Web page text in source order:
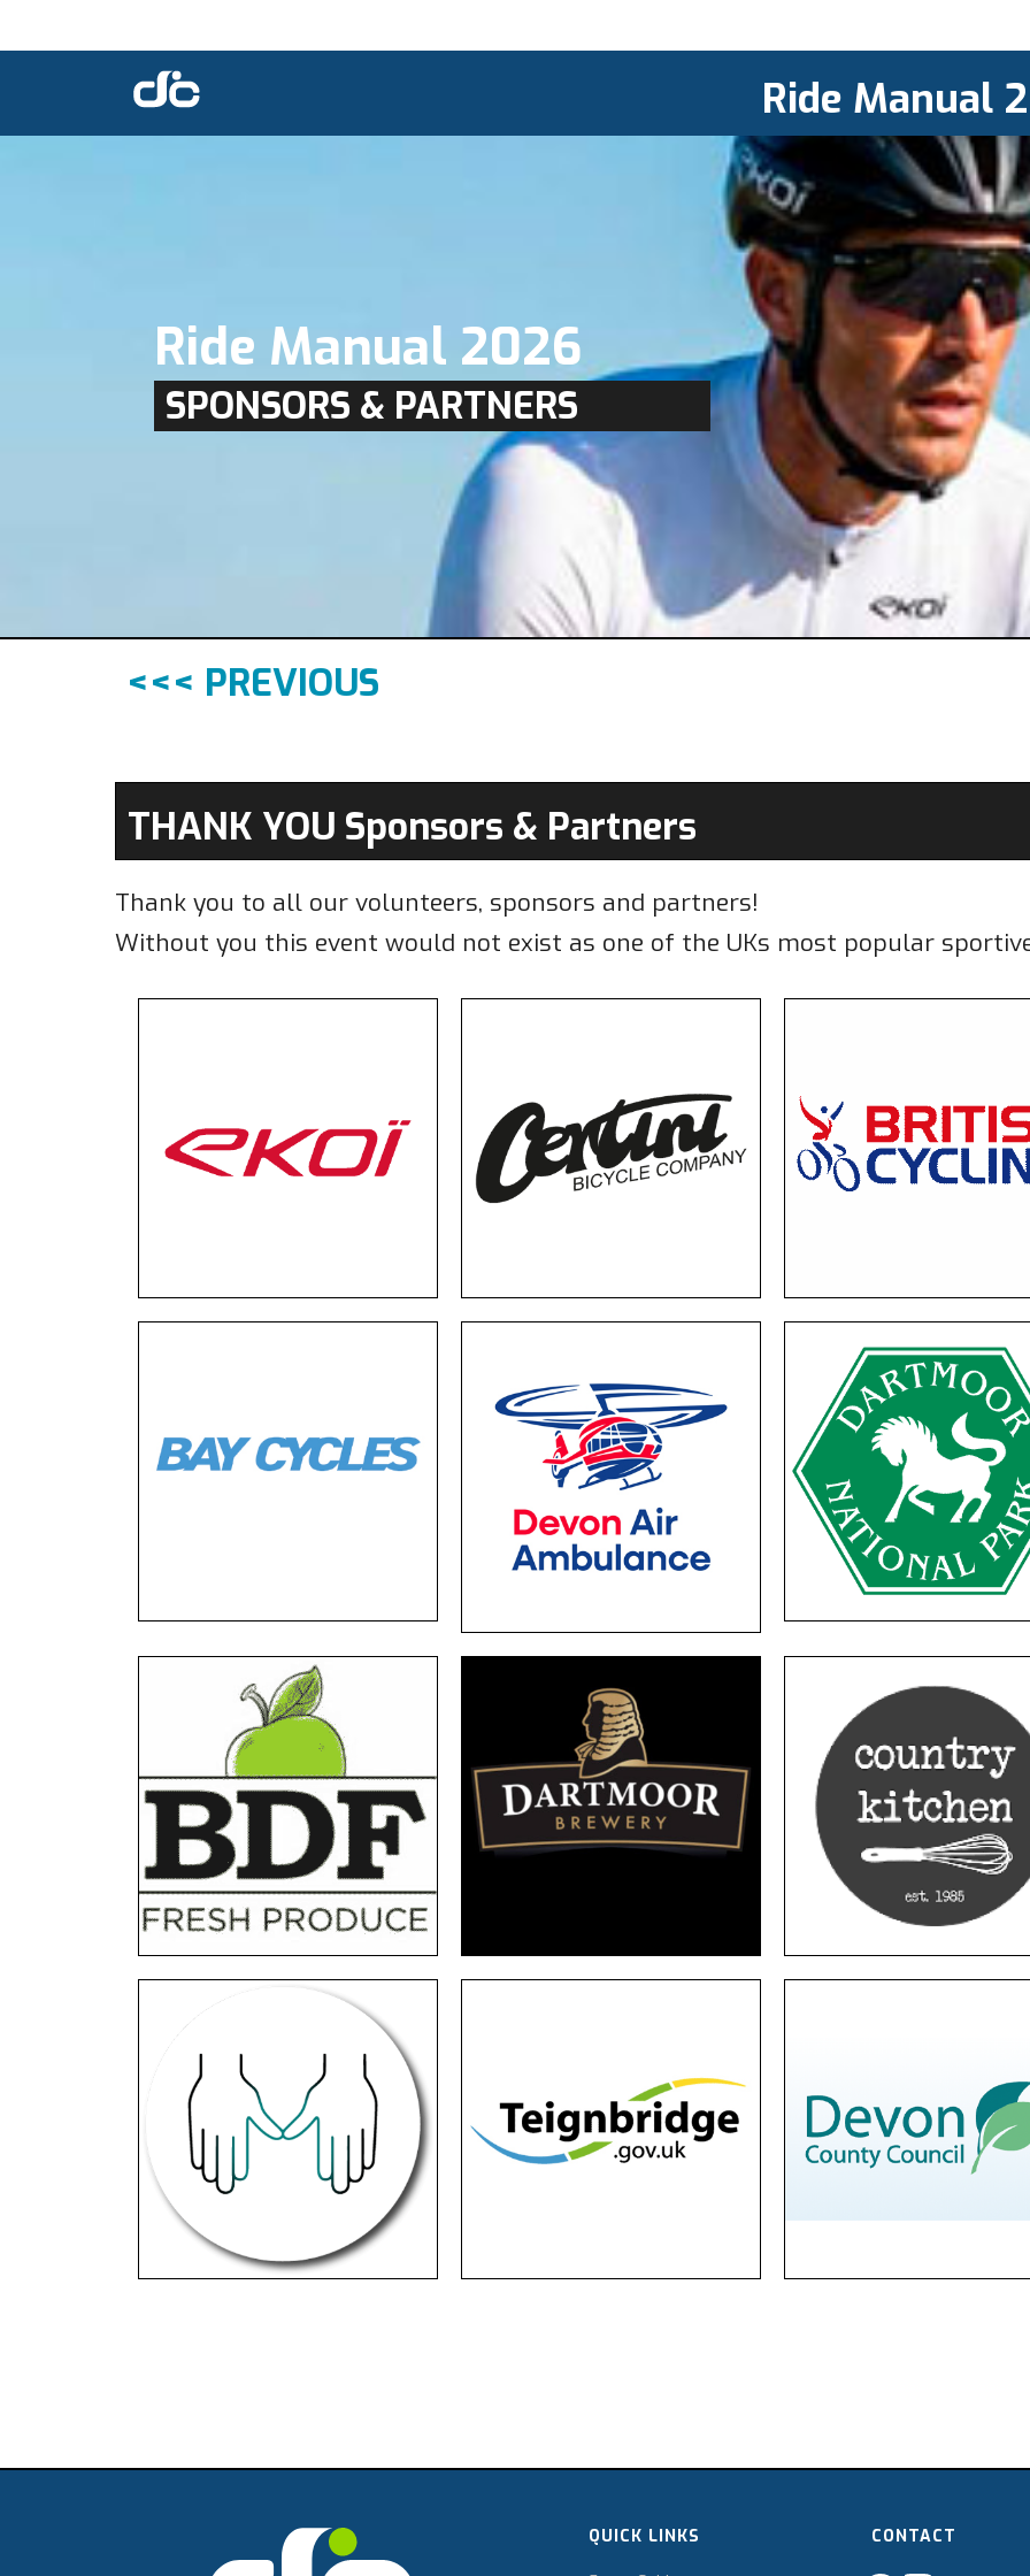
Ride Manual
Ride Manual 2026
SPONSORS & PARTNERS
<<< PREVIOUS
THANK YOU Sponsors & Partners
Thank you to all our volunteers, sponsors and partners!
Without you this event would not exist as one of the UKs most popular
QUICK LINKS CONTACT